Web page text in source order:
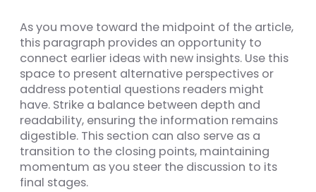
As you move toward the midpoint of the article,
this paragraph provides an opportunity to
connect earlier ideas with new insights. Use this
space to present alternative perspectives or
address potential questions readers might
have. Strike a balance between depth and
readability, ensuring the information remains
digestible. This section can also serve as a
transition to the closing points, maintaining
momentum as you steer the discussion to its
final stages.